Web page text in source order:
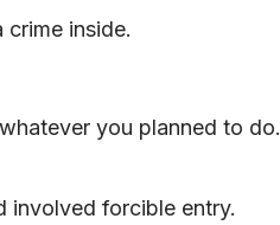
inside.
you planned to do.
involved forcible entry.